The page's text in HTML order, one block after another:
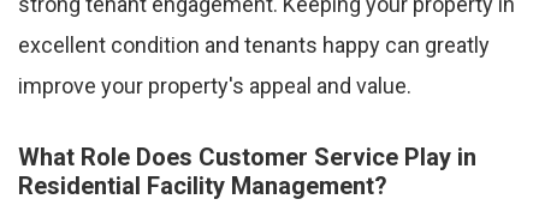
excellent condition and tenants happy can greatly
improve your property's appeal and value.
What Role Does Customer Service Play in
Residential Facility Management?